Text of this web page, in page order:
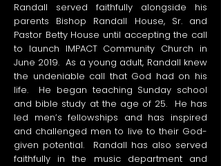
Randall served faithfully alongside his
parents Bishop Randall House, Sr. and
Pastor Betty House until accepting the call
to launch IMPACT Community Church in
June 2019. As a young adult, Randall knew
the undeniable call that God had on his
life. He began teaching Sunday school
and bible study at the age of 25. He has
led men’s fellowships and has inspired
and challenged men to live to their God-
given potential. Randall has also served
faithfully in the music department and